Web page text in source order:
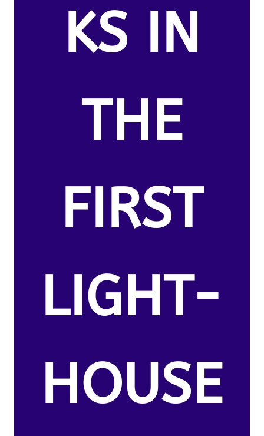
KS IN
THE
FIRST
LIGHT-
HOUSE